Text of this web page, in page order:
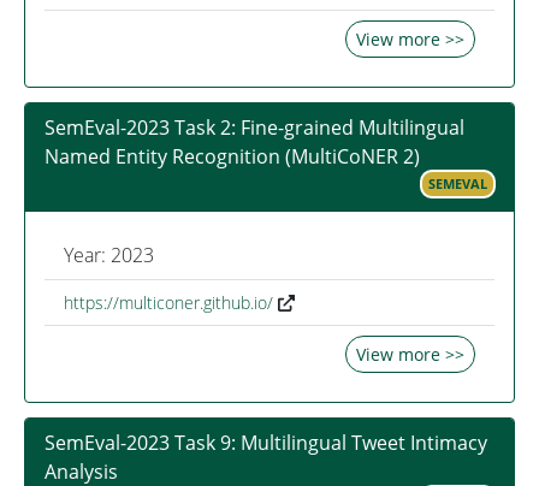
View more >>
SemEval-2023 Task 2: Fine-grained Multilingual
Named Entity Recognition (MultiCoNER 2)
SEMEVAL
Year: 2023
https://multiconer.github.io/
View more >>
SemEval-2023 Task 9: Multilingual Tweet Intimacy
Analysis